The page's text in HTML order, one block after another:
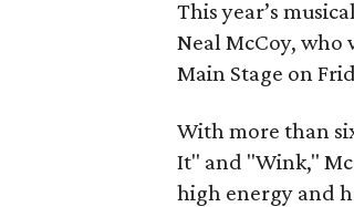
This year’s
Neal McCoy, who
Main Stage on
With more than
It" and "Wink,"
high energy and